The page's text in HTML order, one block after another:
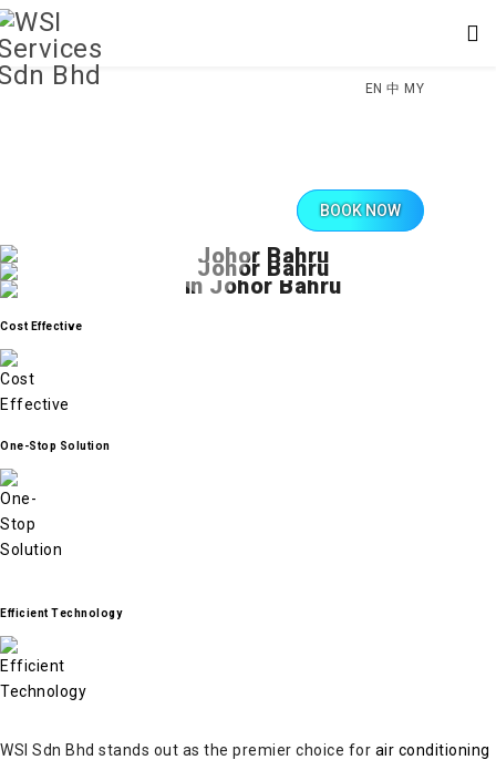
EN 中 MY
BOOK NOW
Trusted Solutions for Your Cooling Needs
Professional Aircond Services in
Johor Bahru
Discover top-tier air conditioning services in Johor Bahru with WSI Sdn
Swift Repairs, Lasting Comfort
Swift and Effective Aircond Repair in
Johor Bahru
specializes in diagnosing and fixing a wide range of issues, ensuring
Extending the Lifespan of Your AC
Comprehensive Aircon Maintenance
in Johor Bahru
Maintain peak performance and extend the lifespan of your air conditioner
with WSI Sdn Bhd's comprehensive maintenance services in Johor Bahru.
Cost Effective
One-Stop Solution
Efficient Technology
WSI Sdn Bhd stands out as the premier choice for air conditioning